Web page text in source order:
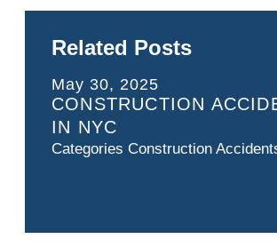
Related Posts
May 30, 2025
CONSTRUCTION
IN NYC
Categories Construction